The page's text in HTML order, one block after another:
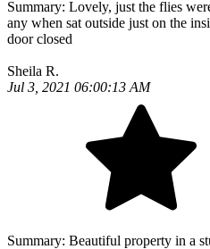
Summary: Lovely, just the flies
any when sat outside just on the
door closed
Sheila R.
Jul 3, 2021 06:00:13 AM
Summary: Beautiful property in a